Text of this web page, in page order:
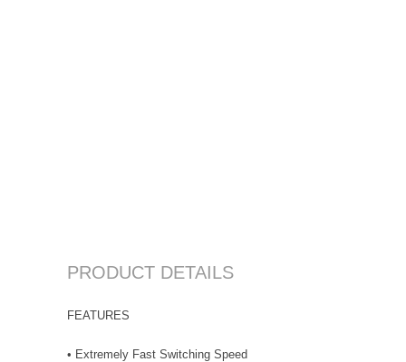
PRODUCT DETAILS
FEATURES
• Extremely Fast Switching Speed